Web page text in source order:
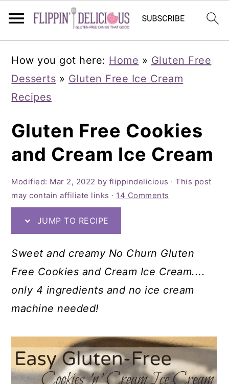
primary
navigation
main
content
primary
sidebar
How you got here: Home » Gluten Free
Desserts » Gluten Free Ice Cream
Recipes
Gluten Free Cookies
and Cream Ice Cream
Modified: Mar 2, 2022 by flippindelicious · This post
may contain affiliate links · 14 Comments
JUMP TO RECIPE
Sweet and creamy No Churn Gluten
Free Cookies and Cream Ice Cream....
only 4 ingredients and no ice cream
machine needed!